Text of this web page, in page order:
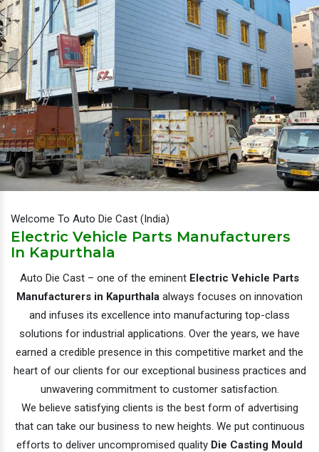
Welcome To Auto Die Cast (India)
Electric Vehicle Parts Manufacturers
In Kapurthala
Auto Die Cast – one of the eminent Electric Vehicle Parts
Manufacturers in Kapurthala always focuses on innovation
and infuses its excellence into manufacturing top-class
solutions for industrial applications. Over the years, we have
earned a credible presence in this competitive market and the
heart of our clients for our exceptional business practices and
unwavering commitment to customer satisfaction.
We believe satisfying clients is the best form of advertising
that can take our business to new heights. We put continuous
efforts to deliver uncompromised quality Die Casting Mould